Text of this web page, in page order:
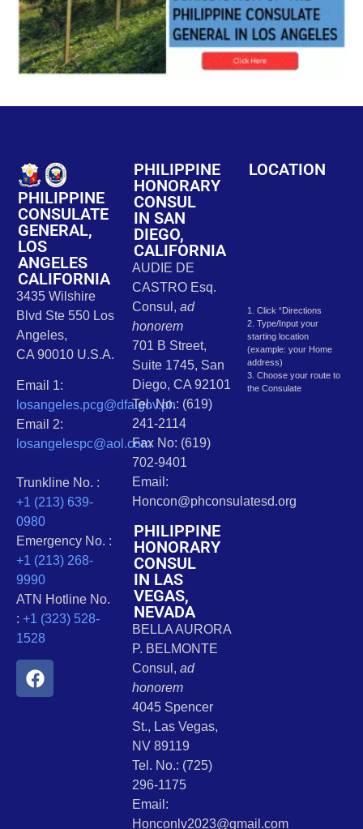
PHILIPPINE
CONSULATE
GENERAL,
LOS
ANGELES
CALIFORNIA
3435 Wilshire
Blvd Ste 550 Los
Angeles,
CA 90010 U.S.A.
Email 1:
losangeles.pcg@dfa.gov.ph
Email 2:
losangelespc@aol.com
Trunkline No. :
+1 (213) 639-
0980
Emergency No. :
+1 (213) 268-
9990
ATN Hotline No.
: +1 (323) 528-
1528
PHILIPPINE
HONORARY
CONSUL
IN SAN
DIEGO,
CALIFORNIA
AUDIE DE
CASTRO Esq.
Consul, ad
honorem
701 B Street,
Suite 1745, San
Diego, CA 92101
Tel. No.: (619)
241-2114
Fax No: (619)
702-9401
Email:
Honcon@phconsulatesd.org
PHILIPPINE
HONORARY
CONSUL
IN LAS
VEGAS,
NEVADA
BELLA AURORA
P. BELMONTE
Consul, ad
honorem
4045 Spencer
St., Las Vegas,
NV 89119
Tel. No.: (725)
296-1175
Email:
Honconlv2023@gmail.com
LOCATION
1. Click “Directions
2. Type/Input your
starting location
(example: your Home
address)
3. Choose your route to
the Consulate